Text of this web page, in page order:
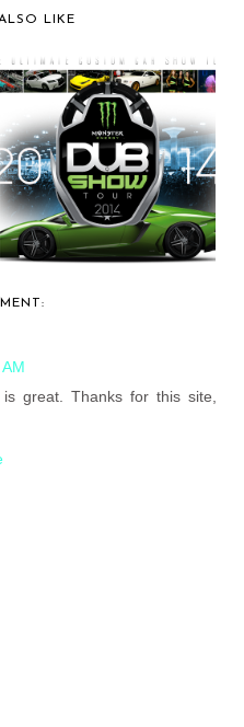
LIKE
UPDATE: DUB
MAGAZINE RELEASES
THEIR...
great. Thanks for this site,